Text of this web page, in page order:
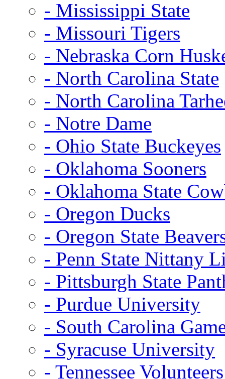
- Mississippi State
- Missouri Tigers
- Nebraska Corn
- North Carolina State
- North Carolina
- Notre Dame
- Ohio State Buckeyes
- Oklahoma Sooners
- Oklahoma State
- Oregon Ducks
- Oregon State
- Penn State Nittany
- Pittsburgh State
- Purdue University
- South Carolina
- Syracuse University
- Tennessee Volunteers